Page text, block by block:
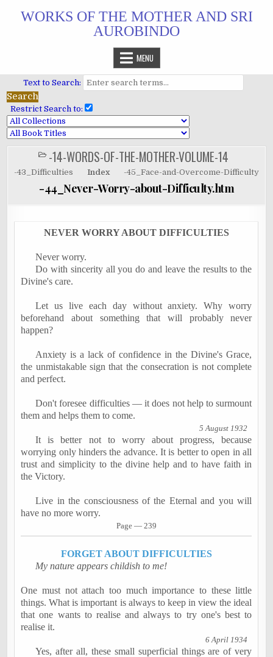
WORKS OF THE MOTHER AND SRI
AUROBINDO
MENU
Text to Search:
Restrict Search to:
POSTED
IN-14-WORDS-OF-THE-MOTHER-VOLUME-14
-43_Difficulties Index -45_Face-and-Overcome-Difficulty
-44_Never-Worry-about-Difficulty.htm
NEVER WORRY ABOUT DIFFICULTIES
Never worry.
Do with sincerity all you do and leave the results to the
Divine's care.
Let us live each day without anxiety. Why worry
beforehand about something that will probably never
happen?
Anxiety is a lack of confidence in the Divine's Grace,
the unmistakable sign that the consecration is not complete
and perfect.
Don't foresee difficulties ―it does not help to surmount
them and helps them to come.
5 August 1932
It is better not to worry about progress, because
worrying only hinders the advance. It is better to open in all
trust and simplicity to the divine help and to have faith in
the Victory.
Live in the consciousness of the Eternal and you will
have no more worry.
Page ―239
FORGET ABOUT DIFFICULTIES
My nature appears childish to me!
One must not attach too much importance to these little
things. What is important is always to keep in view the ideal
that one wants to realiseand always to try one's best to
realise it.
6 April 1934
Yes, after all, these small superficial things are of very